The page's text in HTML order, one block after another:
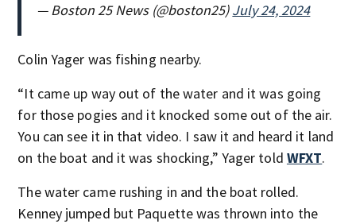
— Boston 25 News (@boston25)July 24, 2024
Colin Yager was fishing nearby.
“It came up way out of the water and it was going
for those pogies and it knocked some out of the air.
You can see it in that video. I saw it and heard it land
on the boat and it was shocking,” Yager told WFXT.
The water came rushing in and the boat rolled.
Kenney jumped but Paquette was thrown into the